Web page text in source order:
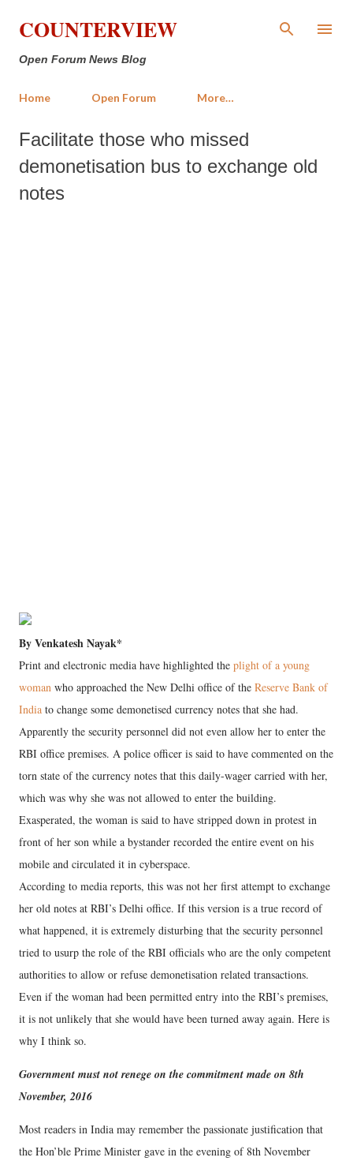
Skip to main content
COUNTERVIEW
Open Forum News Blog
Home Open Forum More…
Facilitate those who missed
demonetisation bus to exchange old
notes
By Venkatesh Nayak*
Print and electronic media have highlighted the plight of a young
woman who approached the New Delhi office of the Reserve Bank of
India to change some demonetised currency notes that she had.
Apparently the security personnel did not even allow her to enter the
RBI office premises. A police officer is said to have commented on the
torn state of the currency notes that this daily-wager carried with her,
which was why she was not allowed to enter the building.
Exasperated, the woman is said to have stripped down in protest in
front of her son while a bystander recorded the entire event on his
mobile and circulated it in cyberspace.
According to media reports, this was not her first attempt to exchange
her old notes at RBI’s Delhi office. If this version is a true record of
what happened, it is extremely disturbing that the security personnel
tried to usurp the role of the RBI officials who are the only competent
authorities to allow or refuse demonetisation related transactions.
Even if the woman had been permitted entry into the RBI’s premises,
it is not unlikely that she would have been turned away again. Here is
why I think so.
Government must not renege on the commitment made on 8th
November, 2016
Most readers in India may remember the passionate justification that
the Hon’ble Prime Minister gave in the evening of 8th November